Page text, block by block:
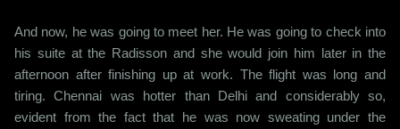
And now, he was going to meet her. He was going to check into
his suite at the Radisson and she would join him later in the
afternoon after finishing up at work. The flight was long and
tiring. Chennai was hotter than Delhi and considerably so,
evident from the fact that he was now sweating under the